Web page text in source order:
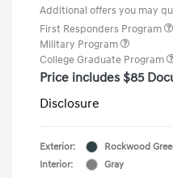
Additional offers you may
First Responders Program
Military Program
College Graduate Program
Price includes $85
Disclosure
Exterior:
Rockwood
Interior:
Gray